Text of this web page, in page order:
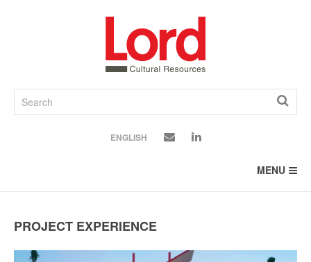
ENGLISH
MENU
PROJECT EXPERIENCE